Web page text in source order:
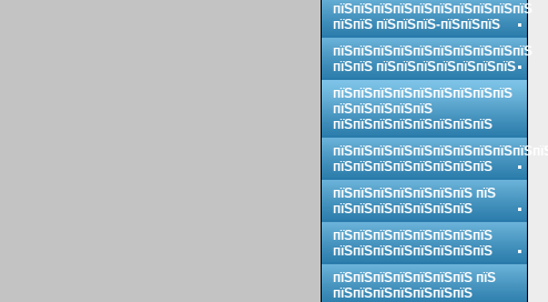
пїЅпїЅпїЅпїЅпїЅпїЅпїЅпїЅпїЅпїЅ
пїЅпїЅ пїЅпїЅпїЅ-пїЅпїЅпїЅ
пїЅпїЅпїЅпїЅпїЅпїЅпїЅпїЅпїЅпїЅ
пїЅпїЅ пїЅпїЅпїЅпїЅпїЅпїЅпїЅ
пїЅпїЅпїЅпїЅпїЅпїЅпїЅпїЅпїЅ
пїЅпїЅпїЅпїЅпїЅ
пїЅпїЅпїЅпїЅпїЅпїЅпїЅпїЅ
пїЅпїЅпїЅпїЅпїЅпїЅпїЅпїЅпїЅпїЅпїЅ
пїЅпїЅпїЅпїЅпїЅпїЅпїЅпїЅ
пїЅпїЅпїЅпїЅпїЅпїЅпїЅ пїЅ
пїЅпїЅпїЅпїЅпїЅпїЅпїЅ
пїЅпїЅпїЅпїЅпїЅпїЅпїЅпїЅ
пїЅпїЅпїЅпїЅпїЅпїЅпїЅпїЅ
пїЅпїЅпїЅпїЅпїЅпїЅпїЅ пїЅ
пїЅпїЅпїЅпїЅпїЅпїЅпїЅ